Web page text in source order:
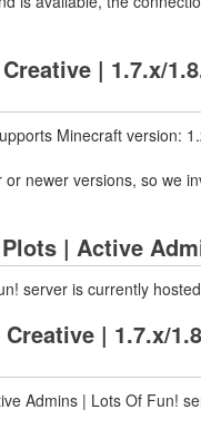
| 1.7.x/
Minecraft version:
newer versions, so we
| Active
server is currently
| 1.7.x/
Admins | Lots Of Fun!